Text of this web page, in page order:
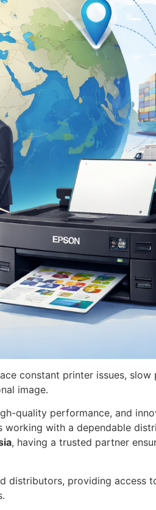
constant printer issues,
image.
quality performance, and
with a dependable
, having a trusted partner
distributors, providing access